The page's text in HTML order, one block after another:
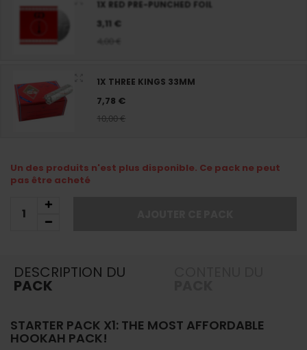
1X RED PRE-PUNCHED FOIL
3,11 €
4,00 €
1X THREE KINGS 33MM
7,78 €
10,00 €
Un des produits n'est plus disponible. Ce pack ne peut
pas être acheté
DESCRIPTION DU
PACK
STARTER PACK X1: THE MOST AFFORDABLE
HOOKAH PACK!